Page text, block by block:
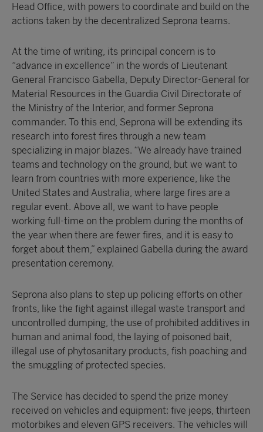
Head Office, with powers to coordinate and build on the
actions taken by the decentralized Seprona teams.
At the time of writing, its principal concern is to
“advance in excellence” in the words of Lieutenant
General Francisco Gabella, Deputy Director-General for
Material Resources in the Guardia Civil Directorate of
the Ministry of the Interior, and former Seprona
commander. To this end, Seprona will be extending its
research into forest fires through a new team
specializing in major blazes. “We already have trained
teams and technology on the ground, but we want to
learn from countries with more experience, like the
United States and Australia, where large fires are a
regular event. Above all, we want to have people
working full-time on the problem during the months of
the year when there are fewer fires, and it is easy to
forget about them,” explained Gabella during the award
presentation ceremony.
Seprona also plans to step up policing efforts on other
fronts, like the fight against illegal waste transport and
uncontrolled dumping, the use of prohibited additives in
human and animal food, the laying of poisoned bait,
illegal use of phytosanitary products, fish poaching and
the smuggling of protected species.
The Service has decided to spend the prize money
received on vehicles and equipment: five jeeps, thirteen
motorbikes and eleven GPS receivers. The vehicles will